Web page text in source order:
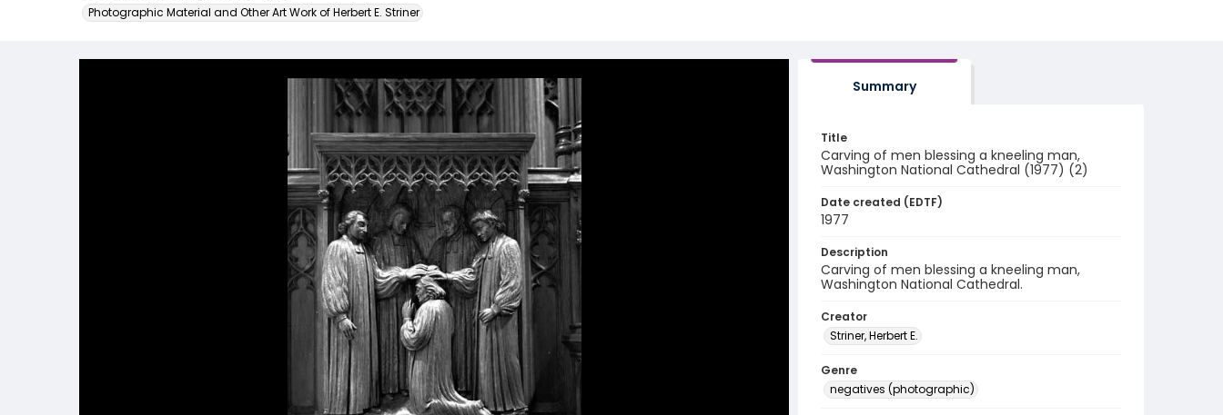
Photographic Material and Other Art Work of Herbert E. Striner
Summary
Title
Carving of men blessing a kneeling man,
Washington National Cathedral (1977) (2)
Date created (EDTF)
1977
Description
Carving of men blessing a kneeling man,
Washington National Cathedral.
Creator
Striner, Herbert E.
Genre
negatives (photographic)